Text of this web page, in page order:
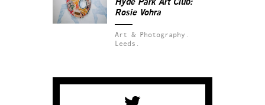
Hyde Park Art Club:
Rosie Vohra
Art & Photography.
Leeds.